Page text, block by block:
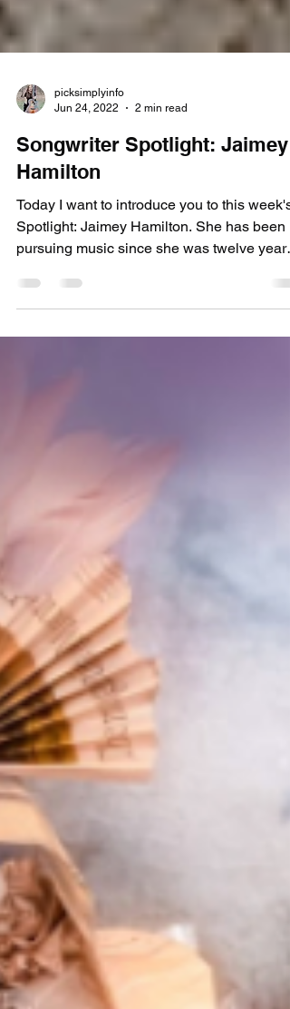
Jun 24, 2022
2 min read
Songwriter Spotlight: Jaimey
Hamilton
Today I want to introduce you to this week's
pursuing music since she was twelve years
old when...